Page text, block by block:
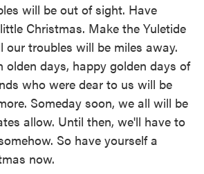
will be out of sight. Have
Christmas. Make the Yuletide
our troubles will be miles away.
olden days, happy golden days of
who were dear to us will be
Someday soon, we all will be
allow. Until then, we'll have to
So have yourself a
now.